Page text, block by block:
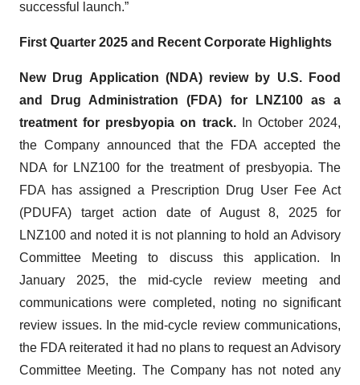
successful launch.”
First Quarter 2025 and Recent Corporate Highlights
New Drug Application (NDA) review by U.S. Food
and Drug Administration (FDA) for LNZ100 as a
treatment for presbyopia on track.
In October 2024,
the Company announced that the FDA accepted the
NDA for LNZ100 for the treatment of presbyopia. The
FDA has assigned a Prescription Drug User Fee Act
(PDUFA) target action date of August 8, 2025 for
LNZ100 and noted it is not planning to hold an Advisory
Committee Meeting to discuss this application. In
January 2025, the mid-cycle review meeting and
communications were completed, noting no significant
review issues. In the mid-cycle review communications,
the FDA reiterated it had no plans to request an Advisory
Committee Meeting. The Company has not noted any